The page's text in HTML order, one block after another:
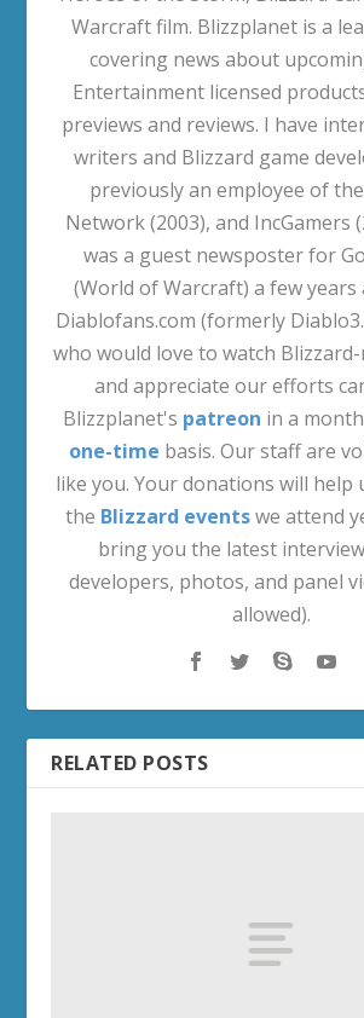
Warcraft film. Blizzplanet is a
covering news about
Entertainment licensed
previews and reviews. I have
writers and Blizzard game
previously an employee of
Network (2003), and IncGamers
was a guest newsposter for
(World of Warcraft) a few
Diablofans.com (formerly
who would love to watch
and appreciate our efforts
Blizzplanet's patreon in a
one-time basis. Our staff are
like you. Your donations will help
the Blizzard eventswe attend
bring you the latest
developers, photos, and panel
allowed).
RELATED POSTS